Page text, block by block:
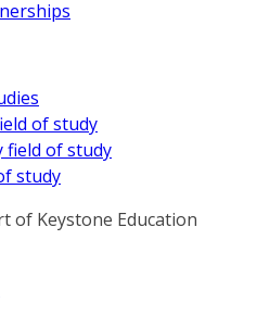
of study
field of study
study
of Keystone Education